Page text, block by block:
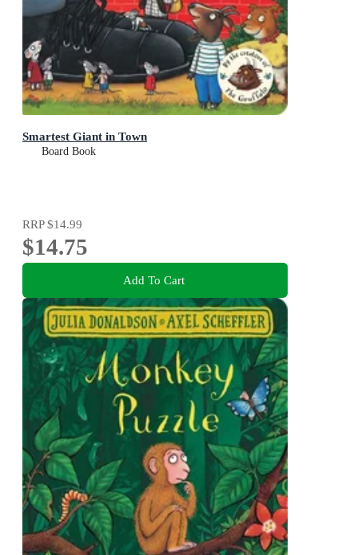
Smartest Giant in Town
Board Book
RRP$14.99
$14.75
Add To Cart